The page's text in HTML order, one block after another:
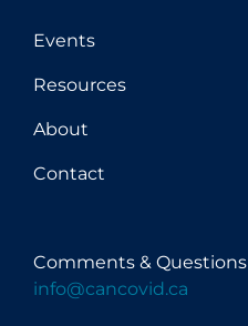
Events
Resources
About
Contact
Comments & Questions
info@cancovid.ca